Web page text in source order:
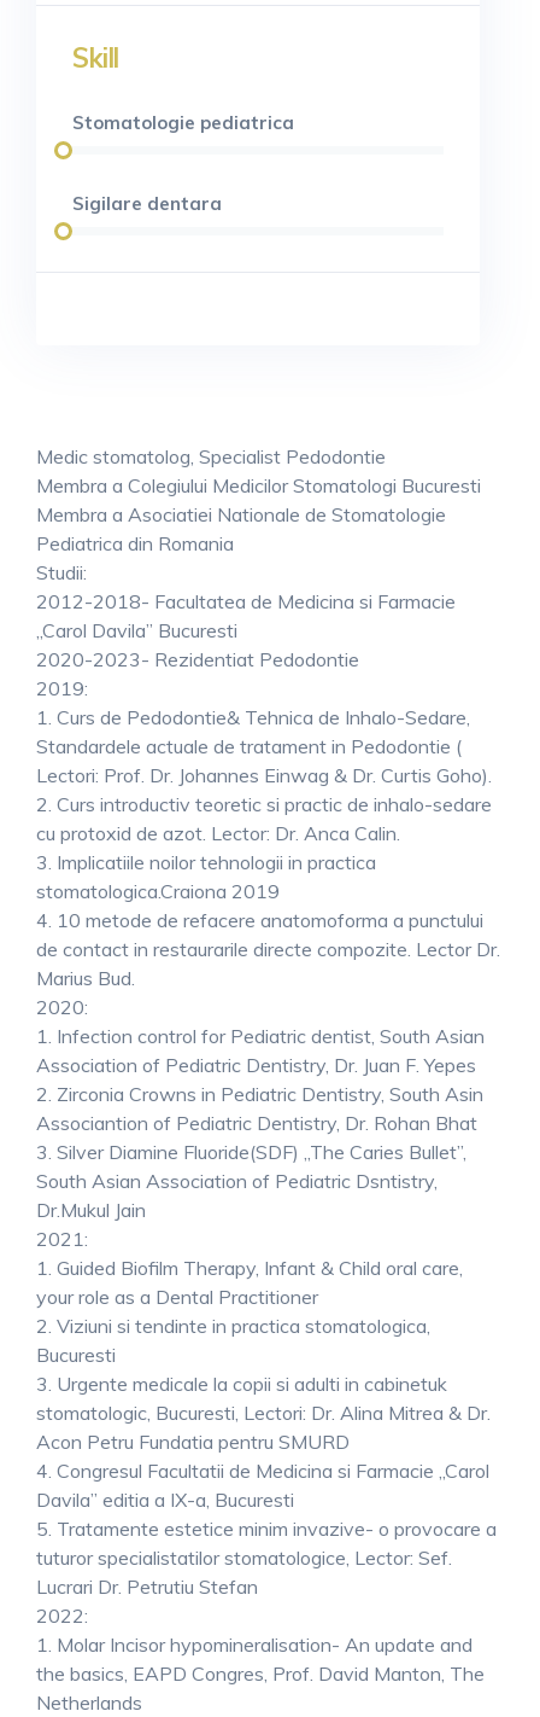
Skill
Stomatologie pediatrica
Sigilare dentara
Medic stomatolog, Specialist Pedodontie
Membra a Colegiului Medicilor Stomatologi Bucuresti
Membra a Asociatiei Nationale de Stomatologie
Pediatrica din Romania
Studii:
2012-2018- Facultatea de Medicina si Farmacie
„Carol Davila” Bucuresti
2020-2023- Rezidentiat Pedodontie
2019:
1. Curs de Pedodontie& Tehnica de Inhalo-Sedare,
Standardele actuale de tratament in Pedodontie (
Lectori: Prof. Dr. Johannes Einwag & Dr. Curtis Goho).
2. Curs introductiv teoretic si practic de inhalo-sedare
cu protoxid de azot. Lector: Dr. Anca Calin.
3. Implicatiile noilor tehnologii in practica
stomatologica.Craiona 2019
4. 10 metode de refacere anatomoforma a punctului
de contact in restaurarile directe compozite. Lector Dr.
Marius Bud.
2020:
1. Infection control for Pediatric dentist, South Asian
Association of Pediatric Dentistry, Dr. Juan F. Yepes
2. Zirconia Crowns in Pediatric Dentistry, South Asin
Associantion of Pediatric Dentistry, Dr. Rohan Bhat
3. Silver Diamine Fluoride(SDF) „The Caries Bullet”,
South Asian Association of Pediatric Dsntistry,
Dr.Mukul Jain
2021:
1. Guided Biofilm Therapy, Infant & Child oral care,
your role as a Dental Practitioner
2. Viziuni si tendinte in practica stomatologica,
Bucuresti
3. Urgente medicale la copii si adulti in cabinetuk
stomatologic, Bucuresti, Lectori: Dr. Alina Mitrea & Dr.
Acon Petru Fundatia pentru SMURD
4. Congresul Facultatii de Medicina si Farmacie „Carol
Davila” editia a IX-a, Bucuresti
5. Tratamente estetice minim invazive- o provocare a
tuturor specialistatilor stomatologice, Lector: Sef.
Lucrari Dr. Petrutiu Stefan
2022:
1. Molar Incisor hypomineralisation- An update and
the basics, EAPD Congres, Prof. David Manton, The
Netherlands